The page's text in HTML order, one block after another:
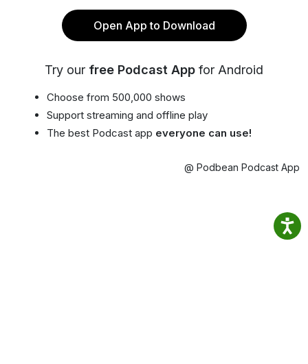
Open App to Download
Try our free Podcast App for Android
Choose from 500,000 shows
Support streaming and offline play
The best Podcast app everyone can use!
@ Podbean Podcast App